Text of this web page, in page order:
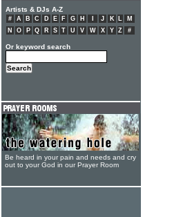
Artists & DJs A-Z
# A B C D E F G H J K L
M
N
O P Q R S T U V W X Y Z #
Or keyword search
Be heard in your pain and needs and cry
out to your God in our Prayer Room